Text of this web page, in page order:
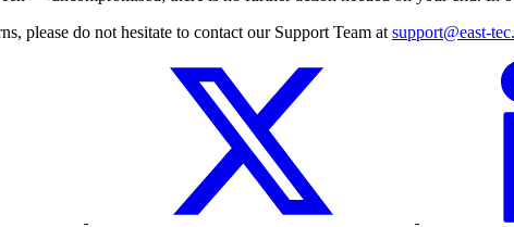
please do not hesitate to contact our Support Team at support@east-